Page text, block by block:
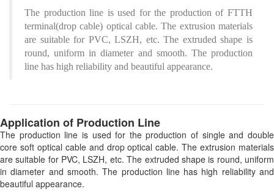
The production line is used for the production of FTTH
terminal(drop cable) optical cable. The extrusion materials
are suitable for PVC, LSZH, etc. The extruded shape is
round, uniform in diameter and smooth. The production
line has high reliability and beautiful appearance.
Application of Production Line
The production line is used for the production of single and double
core soft optical cable and drop optical cable. The extrusion materials
are suitable for PVC, LSZH, etc. The extruded shape is round, uniform
in diameter and smooth. The production line has high reliability and
beautiful appearance.